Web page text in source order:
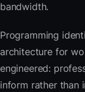
bandwidth.
Programming
architecture for
engineered:
inform rather than